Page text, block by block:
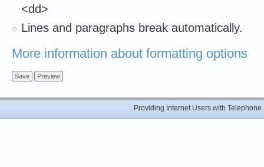
<dd>
Lines and paragraphs break automatically.
More information about formatting options
Providing Internet Users with